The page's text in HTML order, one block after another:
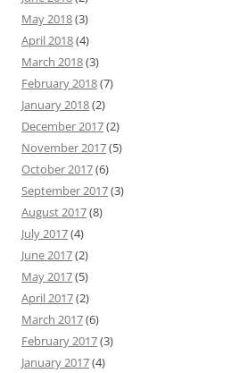
May 2018(3)
April 2018(4)
March 2018(3)
February 2018(7)
January 2018(2)
December 2017(2)
November 2017(5)
October 2017(6)
September 2017(3)
August 2017(8)
July 2017(4)
June 2017(2)
May 2017(5)
April 2017(2)
March 2017(6)
February 2017(3)
January 2017(4)